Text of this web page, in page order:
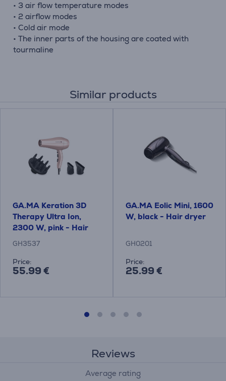
• 3 air flow temperature modes
• 2 airflow modes
• Cold air mode
• The inner parts of the housing are coated with
tourmaline
Similar products
GA.MA Keration 3D
Therapy Ultra Ion,
2300 W, pink - Hair
dryer
GH3537
Price:
55.99 €
GA.MA Eolic Mini, 1600
W, black - Hair dryer
GH0201
Price:
25.99 €
Reviews
Average rating